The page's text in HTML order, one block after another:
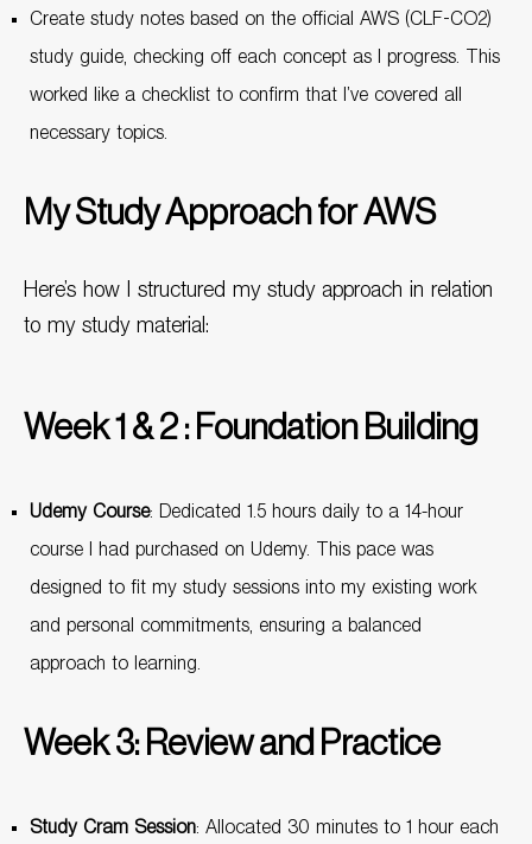
Create study notes based on the official AWS (CLF-CO2)
study guide, checking off each concept as I progress. This
worked like a checklist to confirm that I’ve covered all
necessary topics.
My Study Approach for AWS
Here’s how I structured my study approach in relation
to my study material:
Week 1 & 2 : Foundation Building
Udemy Course: Dedicated 1.5 hours daily to a 14-hour
course I had purchased on Udemy. This pace was
designed to fit my study sessions into my existing work
and personal commitments, ensuring a balanced
approach to learning.
Week 3: Review and Practice
Study Cram Session: Allocated 30 minutes to 1 hour each